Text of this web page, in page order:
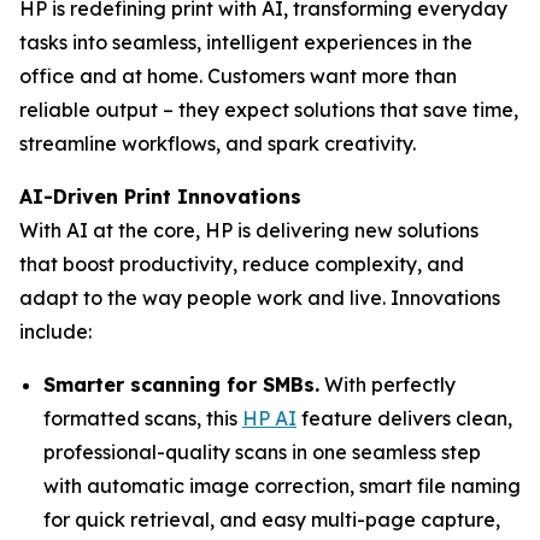
HP is redefining print with AI, transforming everyday
tasks into seamless, intelligent experiences in the
office and at home. Customers want more than
reliable output – they expect solutions that save time,
streamline workflows, and spark creativity.
AI-Driven Print Innovations
With AI at the core, HP is delivering new solutions
that boost productivity, reduce complexity, and
adapt to the way people work and live. Innovations
include:
Smarter scanning for SMBs. With perfectly
formatted scans, this HP AI feature delivers clean,
professional-quality scans in one seamless step
with automatic image correction, smart file naming
for quick retrieval, and easy multi-page capture,